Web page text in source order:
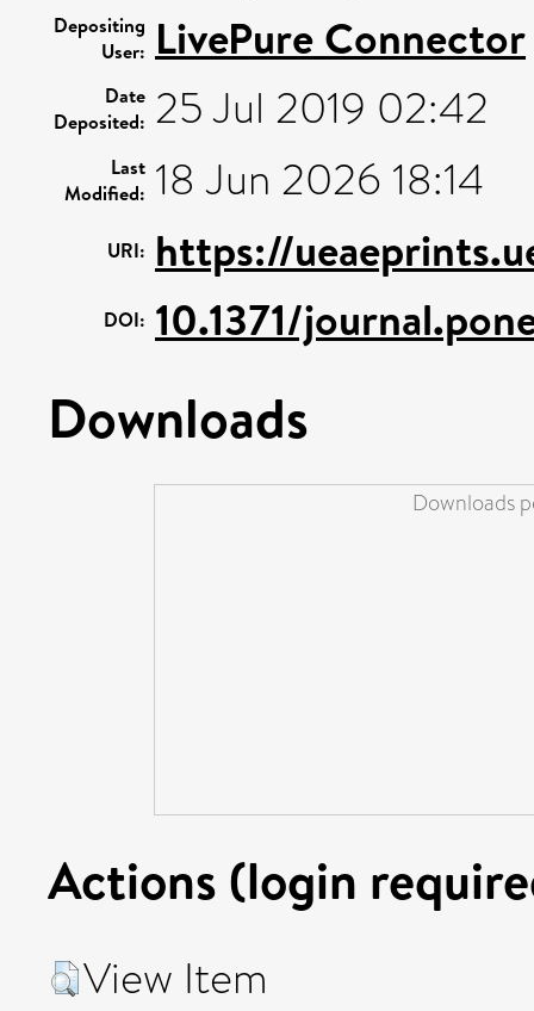
Depositing
User: LivePure Connector
Date
Deposited: 25 Jul 2019 02:42
Last
Modified: 18 Jun 2026 18:14
URI: https://
DOI: 10.1371/
Downloads
Downloads
Actions (login
View Item